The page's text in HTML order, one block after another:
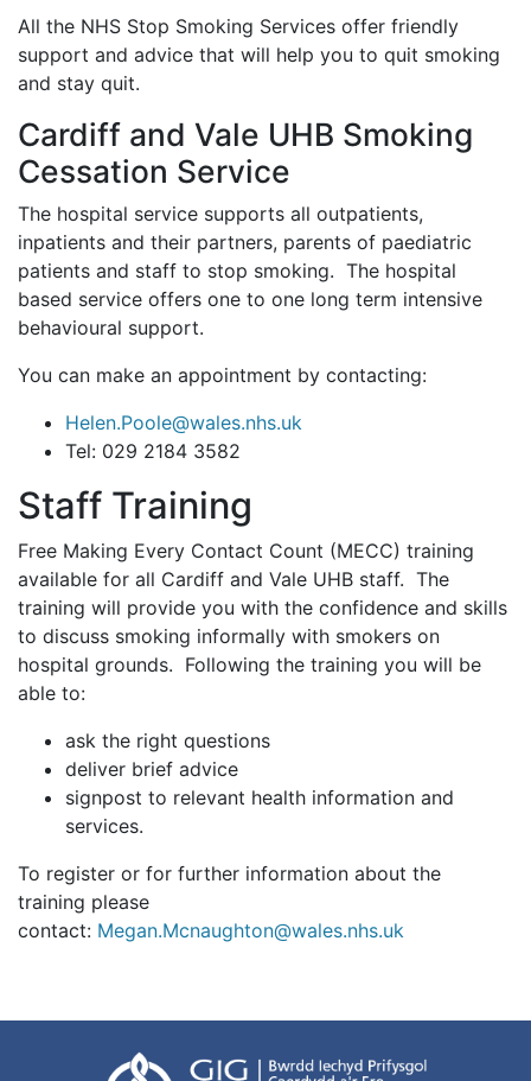
All the NHS Stop Smoking Services offer friendly
support and advice that will help you to quit smoking
and stay quit.
Cardiff and Vale UHB Smoking
Cessation Service
The hospital service supports all outpatients,
inpatients and their partners, parents of paediatric
patients and staff to stop smoking. The hospital
based service offers one to one long term intensive
behavioural support.
You can make an appointment by contacting:
Helen.Poole@wales.nhs.uk
Tel: 029 2184 3582
Staff Training
Free Making Every Contact Count (MECC) training
available for all Cardiff and Vale UHB staff. The
training will provide you with the confidence and skills
to discuss smoking informally with smokers on
hospital grounds. Following the training you will be
able to:
ask the right questions
deliver brief advice
signpost to relevant health information and
services.
To register or for further information about the
training please
contact: Megan.Mcnaughton@wales.nhs.uk